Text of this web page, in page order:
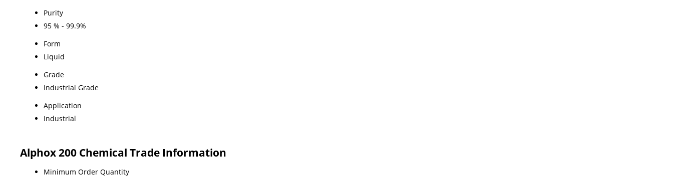
Purity
95 % - 99.9%
Form
Liquid
Grade
Industrial Grade
Application
Industrial
Alphox 200 Chemical Trade Information
Minimum Order Quantity